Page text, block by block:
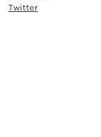
Twitter